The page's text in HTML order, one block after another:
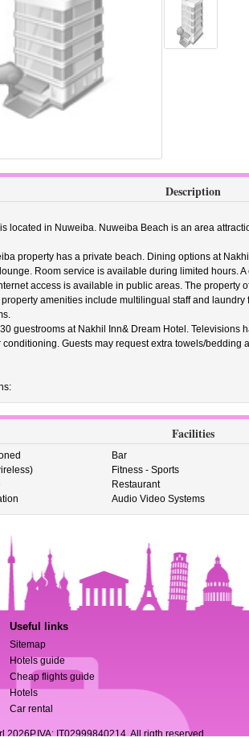
Description
located in Nuweiba. Nuweiba Beach is an area
property has a private beach. Dining options at
Room service is available during limited hours.
access is available in public areas. The property
amenities include multilingual staff and laundry
guestrooms at Nakhil Inn& Dream Hotel. Televisions
conditioning. Guests may request extra towels/bedding
Facilities
Bar
Fitness - Sports
Restaurant
Audio Video Systems
Useful links
Sitemap
Hotels guide
Cheap flights guide
Hotels
Car rental
2026P.IVA: IT02999840214. All rigth reserved.